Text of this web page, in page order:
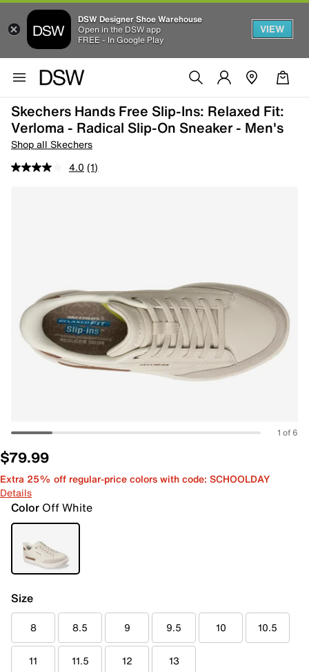
DSW Designer Shoe Warehouse
Open in the DSW app
FREE - In Google Play
VIEW
Skechers Hands Free Slip-Ins: Relaxed Fit:
Verloma - Radical Slip-On Sneaker - Men's
Shop all Skechers
4.0 (1)
1 of 6
$79.99
Extra 25% off regular-price colors with code: SCHOOLDAY
Details
Color Off White
Size
8 8.5 9 9.5 10 10.5
11 11.5 12 13